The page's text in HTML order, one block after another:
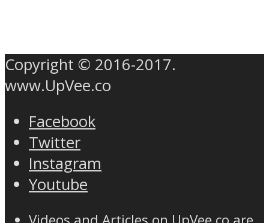
Copyright © 2016-2017.
www.UpVee.co
Facebook
Twitter
Instagram
Youtube